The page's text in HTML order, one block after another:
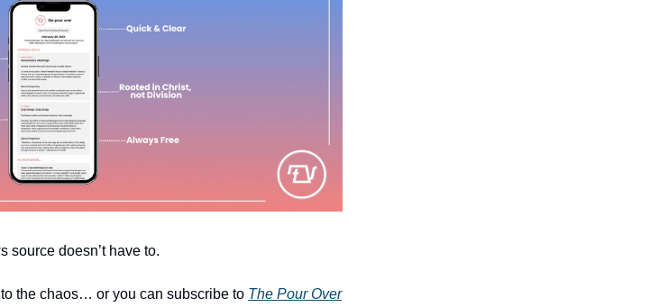
source doesn’t have to.
the chaos… or you can subscribe to The Pour Over